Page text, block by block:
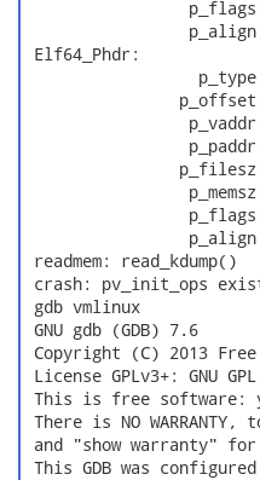
Elf64_Phdr:
readmem: read_kdump()
crash: pv_init_ops exists:
gdb vmlinux
GNU gdb (GDB) 7.6
Copyright (C) 2013
License GPLv3+: GNU
This is free software:
There is NO
and "show warranty"
This GDB was